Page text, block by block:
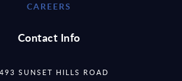
CAREERS
Contact Info
SUNSET HILLS ROAD